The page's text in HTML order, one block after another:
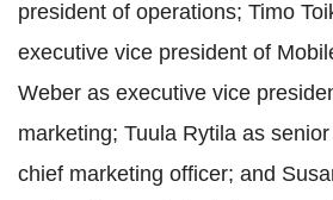
president of operations; Timo
executive vice president of
Weber as executive vice
marketing; Tuula Rytila as
chief marketing officer; and